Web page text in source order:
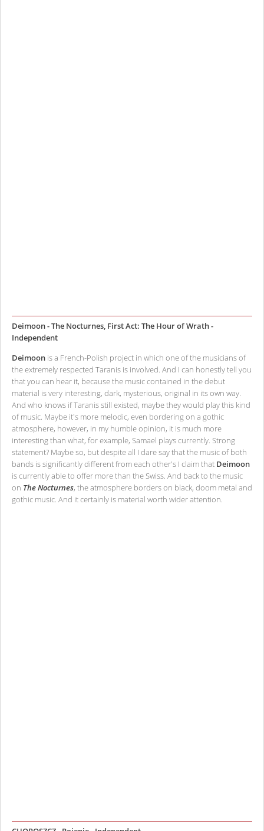
Deimoon - The Nocturnes, First Act: The Hour of Wrath -
Independent
Deimoon is a French-Polish project in which one of the musicians of
the extremely respected Taranis is involved. And I can honestly tell you
that you can hear it, because the music contained in the debut
material is very interesting, dark, mysterious, original in its own way.
And who knows if Taranis still existed, maybe they would play this kind
of music. Maybe it's more melodic, even bordering on a gothic
atmosphere, however, in my humble opinion, it is much more
interesting than what, for example, Samael plays currently. Strong
statement? Maybe so, but despite all I dare say that the music of both
bands is significantly different from each other's I claim that Deimoon
is currently able to offer more than the Swiss. And back to the music
on The Nocturnes, the atmosphere borders on black, doom metal and
gothic music. And it certainly is material worth wider attention.